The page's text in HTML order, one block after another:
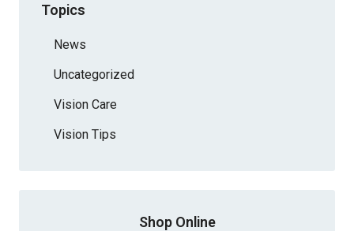
Topics
News
Uncategorized
Vision Care
Vision Tips
Shop Online